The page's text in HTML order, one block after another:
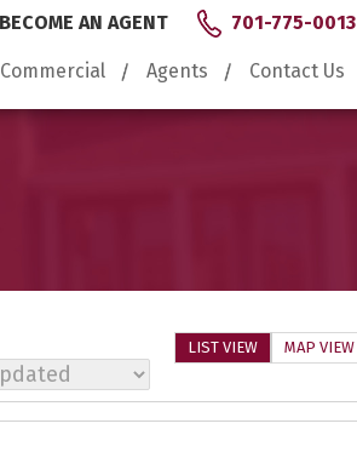
BECOME AN AGENT 701-775-0013
Commercial Agents Contact Us
LIST VIEW MAP VIEW